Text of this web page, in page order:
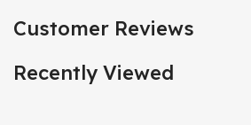
Customer Reviews
Recently Viewed